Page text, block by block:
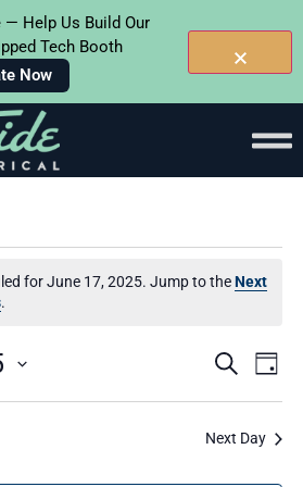
for June 17, 2025. Jump to theNext
.
Events
and
DAY
Next Day
— Help Us Build Our
Tech Booth
Now